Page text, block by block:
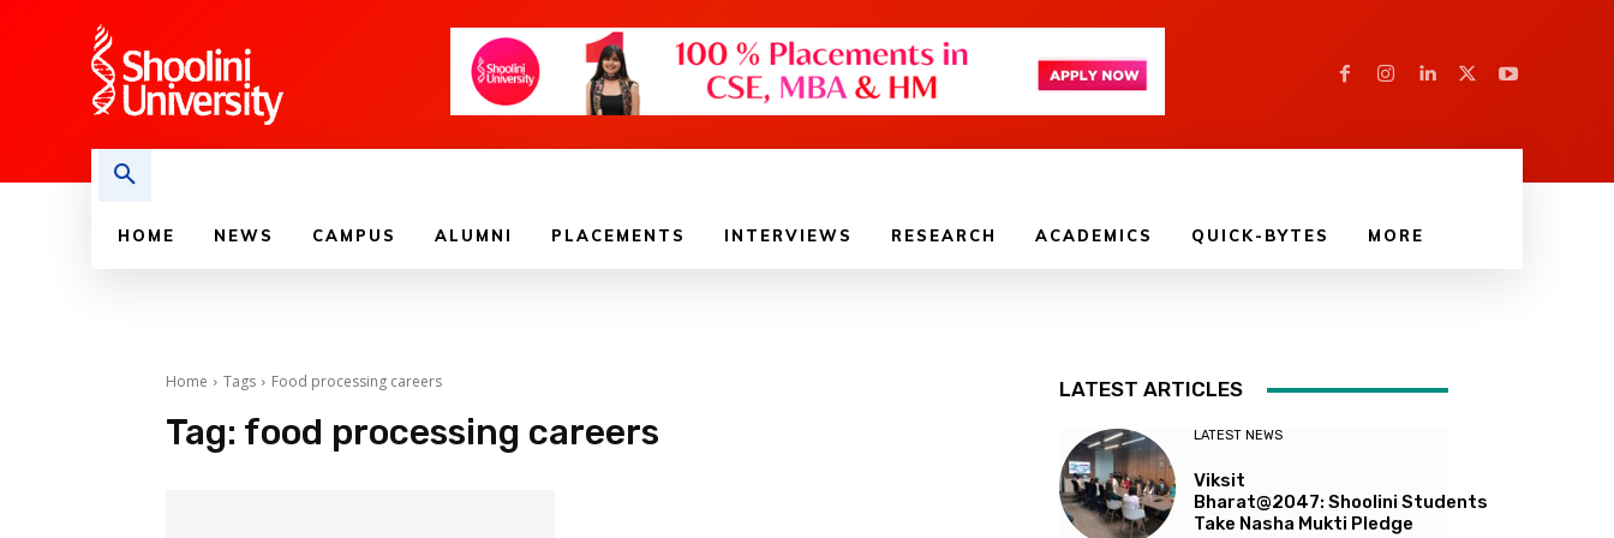
HOME NEWS CAMPUS ALUMNI PLACEMENTS INTERVIEWS RESEARCH ACADEMICS QUICK-BYTES MORE
Home Tags Food processing careers
Tag: food processing careers
LATEST ARTICLES
LATEST NEWS
Viksit
Bharat@2047: Shoolini Students
Take Nasha Mukti Pledge